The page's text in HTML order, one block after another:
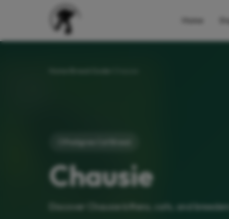
Home
Chausie
Discover Chausie kittens, cats, and